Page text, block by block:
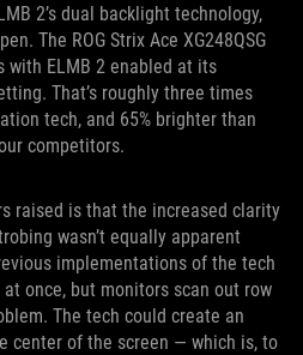
2’s dual backlight technology,
The ROG Strix Ace XG248QSG
ELMB 2 enabled at its
That’s roughly three times
tech, and 65% brighter than
competitors.
raised is that the increased clarity
wasn’t equally apparent
implementations of the tech
once, but monitors scan out row
The tech could create an
center of the screen — which is, to